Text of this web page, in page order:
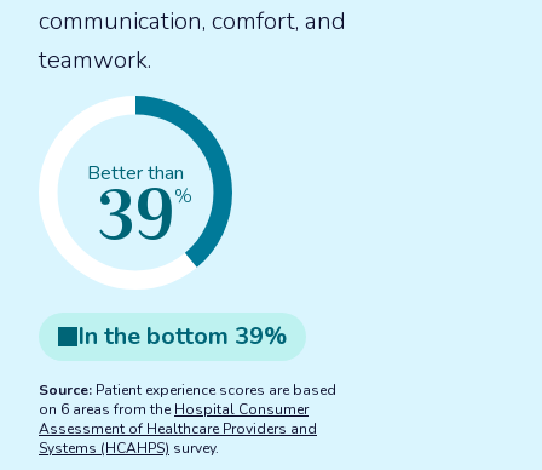
communication, comfort, and
teamwork.
Better than
39%
In the bottom 39%
Source: Patient experience scores are based
on 6 areas from the Hospital Consumer
Assessment of Healthcare Providers and
Systems (HCAHPS) survey.